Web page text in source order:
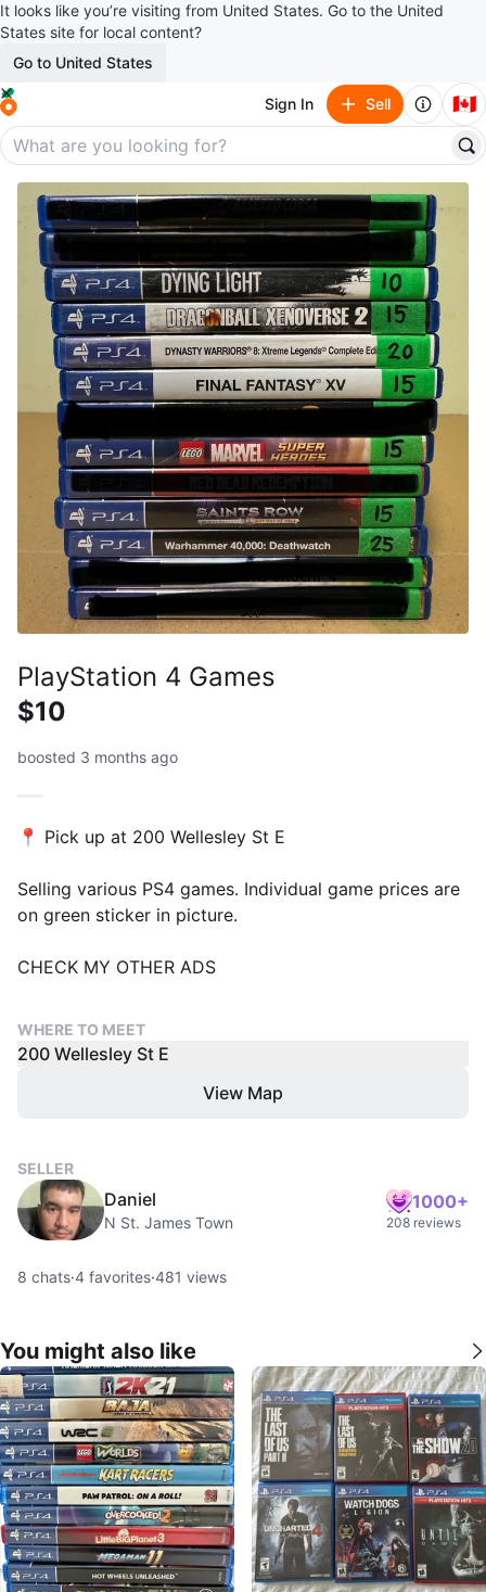
It looks like you’re visiting from United States. Go to the United
States site for local content?
Go to United States
Sign In Sell 🇨🇦
PlayStation 4 Games
$10
boosted 3 months ago
📍 Pick up at 200 Wellesley St E
Selling various PS4 games. Individual game prices are
on green sticker in picture.
CHECK MY OTHER ADS
WHERE TO MEET
200 Wellesley St E
View Map
SELLER
Daniel
N St. James Town
1000+
208 reviews
8 chats·4 favorites·481 views
You might also like